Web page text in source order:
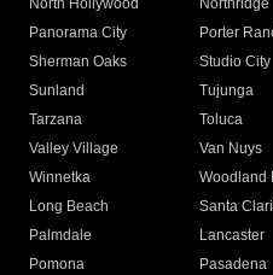
North Hollywood
Northridge
Panorama City
Porter
Sherman Oaks
Studio City
Sunland
Tujunga
Tarzana
Toluca
Valley Village
Van Nuys
Winnetka
Woodland
Long Beach
Santa
Palmdale
Lancaster
Pomona
Pasadena